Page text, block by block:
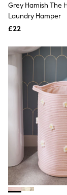
Socks
Short
New In
Maxi
Midi
Mini
Petite
Linen
Denim
Grey Hamish The
Laundry Hamper
£22